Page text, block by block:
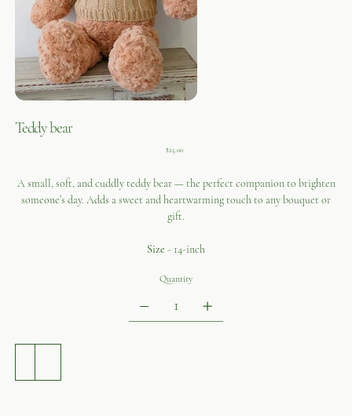
Teddy bear
Price
$25.00
A small, soft, and cuddly teddy bear — the perfect companion to brighten
someone’s day. Adds a sweet and heartwarming touch to any bouquet or
gift.
Size - 14-inch
Quantity